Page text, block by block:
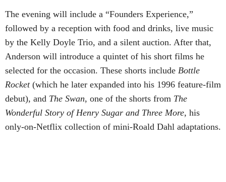
The evening will include a “Founders Experience,”
followed by a reception with food and drinks, live music
by the Kelly Doyle Trio, and a silent auction. After that,
Anderson will introduce a quintet of his short films he
selected for the occasion. These shorts include Bottle
Rocket(which he later expanded into his 1996 feature-film
debut), and The Swan, one of the shorts from The
Wonderful Story of Henry Sugar and Three More, his
only-on-Netflix collection of mini-Roald Dahl adaptations.